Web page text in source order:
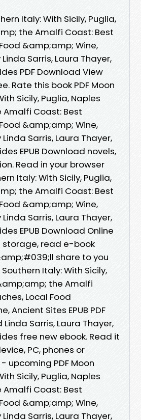
Italy: With Sicily, Puglia,
the Amalfi Coast: Best
&amp;amp; Wine,
Sarris, Laura Thayer,
PDF Download View
Rate this book PDF Moon
Sicily, Puglia, Naples
Coast: Best
&amp;amp; Wine,
Sarris, Laura Thayer,
EPUB Download novels,
Read in your browser
Italy: With Sicily, Puglia,
the Amalfi Coast: Best
&amp;amp; Wine,
Sarris, Laura Thayer,
EPUB Download Online
storage, read e-book
share to you
Italy: With Sicily,
the Amalfi
Local Food
Ancient Sites EPUB PDF
Sarris, Laura Thayer,
free new ebook. Read it
PC, phones or
upcoming PDF Moon
Sicily, Puglia, Naples
Coast: Best
&amp;amp; Wine,
Sarris, Laura Thayer,